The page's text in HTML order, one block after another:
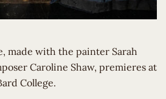
made with the painter Sarah
Caroline Shaw, premieres at
College.